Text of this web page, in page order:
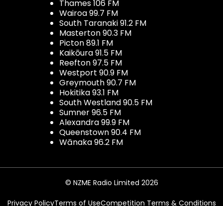
Thames 106 FM
Wairoa 99.7 FM
South Taranaki 91.2 FM
Masterton 90.3 FM
Picton 89.1 FM
Kaikōura 91.5 FM
Reefton 97.5 FM
Westport 90.9 FM
Greymouth 90.7 FM
Hokitika 93.1 FM
South Westland 90.5 FM
Sumner 96.5 FM
Alexandra 99.9 FM
Queenstown 90.4 FM
Wānaka 96.2 FM
© NZME Radio Limited 2026
Privacy PolicyTerms of UseCompetition Terms & Conditions